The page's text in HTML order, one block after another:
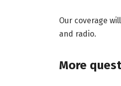
Our coverage
and radio.
More